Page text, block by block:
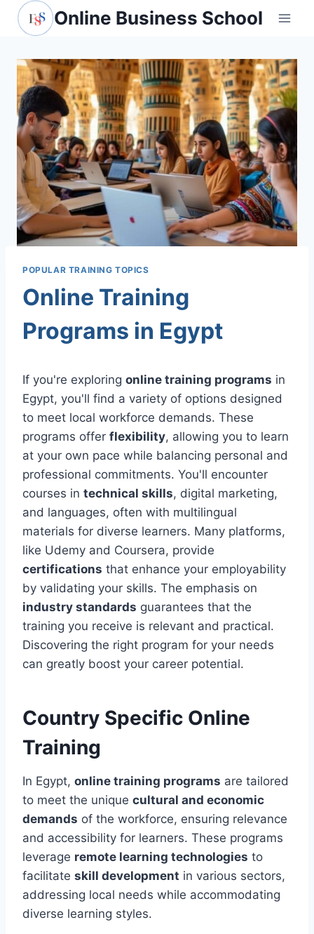
Skip
Online Business School
POPULAR TRAINING TOPICS
Online Training
Programs in Egypt
If you're exploring online training programs in
Egypt, you'll find a variety of options designed
to meet local workforce demands. These
programs offer flexibility, allowing you to learn
at your own pace while balancing personal and
professional commitments. You'll encounter
courses in technical skills, digital marketing,
and languages, often with multilingual
materials for diverse learners. Many platforms,
like Udemy and Coursera, provide
certifications that enhance your employability
by validating your skills. The emphasis on
industry standards guarantees that the
training you receive is relevant and practical.
Discovering the right program for your needs
can greatly boost your career potential.
Country Specific Online
Training
In Egypt, online training programs are tailored
to meet the unique cultural and economic
demands of the workforce, ensuring relevance
and accessibility for learners. These programs
leverage remote learning technologies to
facilitate skill development in various sectors,
addressing local needs while accommodating
diverse learning styles.